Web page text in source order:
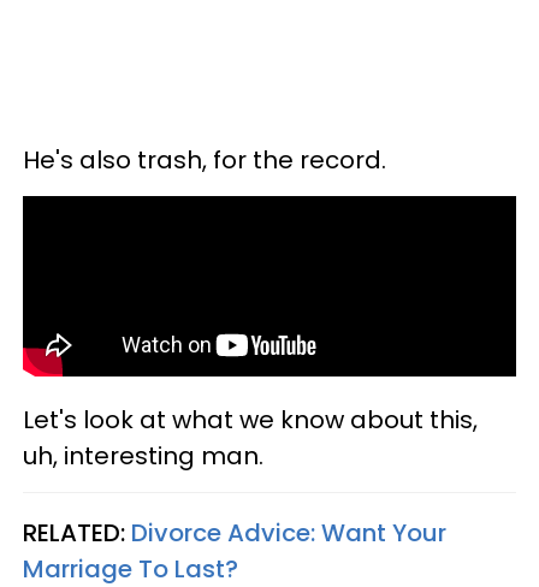
He's also trash, for the record.
Let's look at what we know about this,
uh, interesting man.
RELATED: Divorce Advice: Want Your
Marriage To Last?